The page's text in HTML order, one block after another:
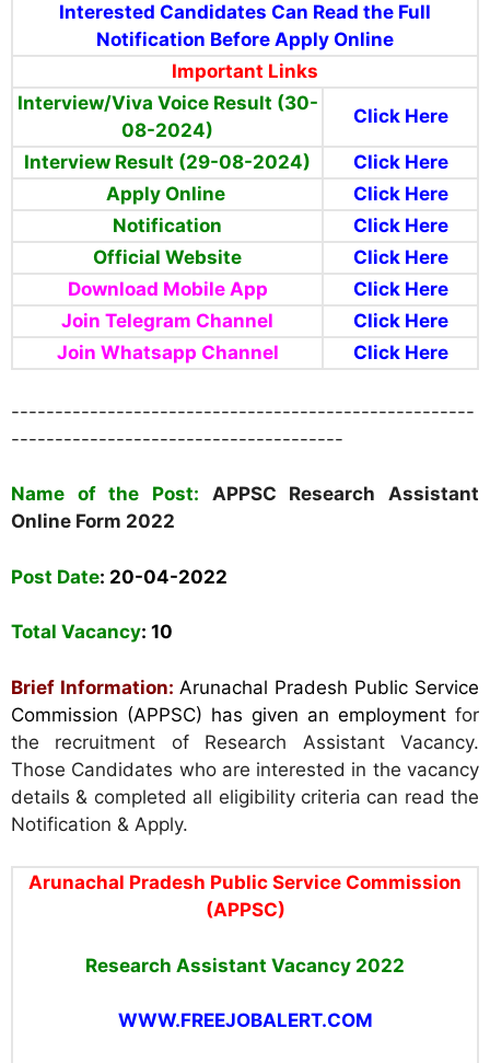
Interested Candidates Can Read the Full
Notification Before Apply Online
Important Links
Interview/Viva Voice Result (30-
08-2024)
Click Here
Interview Result (29-08-2024)
Click Here
Apply Online
Click Here
Notification
Click Here
Official Website
Click Here
Download Mobile App
Click Here
Join Telegram Channel
Click Here
Join Whatsapp Channel
Click Here
-----------------------------------------------------
--------------------------------------
Name of the Post: APPSC Research Assistant
Online Form 2022
Post Date: 20-04-2022
Total Vacancy: 10
Brief Information: Arunachal Pradesh Public Service
Commission (APPSC) has given an employment for
the recruitment of Research Assistant Vacancy.
Those Candidates who are interested in the vacancy
details & completed all eligibility criteria can read the
Notification & Apply.
Arunachal Pradesh Public Service Commission
(APPSC)
Research Assistant Vacancy 2022
WWW.FREEJOBALERT.COM